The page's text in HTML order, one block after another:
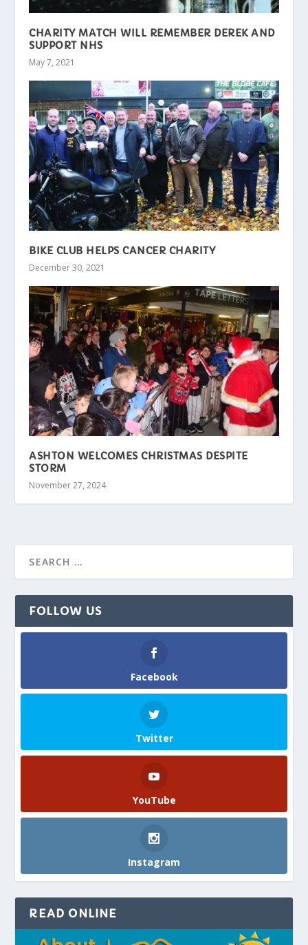
CHARITY MATCH WILL REMEMBER DEREK AND
SUPPORT NHS
May 7, 2021
BIKE CLUB HELPS CANCER CHARITY
December 30, 2021
ASHTON WELCOMES CHRISTMAS DESPITE
STORM
November 27, 2024
FOLLOW US
Facebook
Twitter
YouTube
Instagram
READ ONLINE